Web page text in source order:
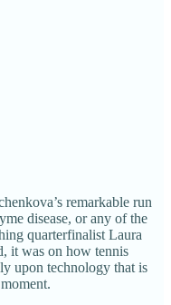
remarkable run
disease, or any of the
quarterfinalist Laura
it was on how tennis
upon technology that is